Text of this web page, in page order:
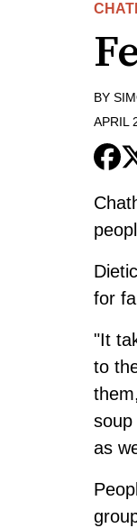
BY
APRIL
for
"It
to
soup
as